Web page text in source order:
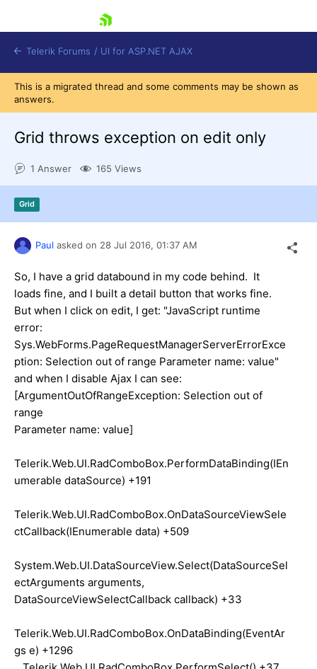
Contact Us
Telerik Forums / UI for ASP.NET AJAX
This is a migrated thread and some comments may be shown as
answers.
Grid throws exception on edit only
1 Answer 165 Views
Grid
Paul asked on 28 Jul 2016, 01:37 AM
So, I have a grid databound in my code behind. It
loads fine, and I built a detail button that works fine.
But when I click on edit, I get: "JavaScript runtime
error:
Sys.WebForms.PageRequestManagerServerErrorExce
ption: Selection out of range Parameter name: value"
and when I disable Ajax I can see:
[ArgumentOutOfRangeException: Selection out of
range
Parameter name: value]
Telerik.Web.UI.RadComboBox.PerformDataBinding(IEn
umerable dataSource) +191
Telerik.Web.UI.RadComboBox.OnDataSourceViewSele
ctCallback(IEnumerable data) +509
System.Web.UI.DataSourceView.Select(DataSourceSel
ectArguments arguments,
DataSourceViewSelectCallback callback) +33
Telerik.Web.UI.RadComboBox.OnDataBinding(EventAr
gs e) +1296